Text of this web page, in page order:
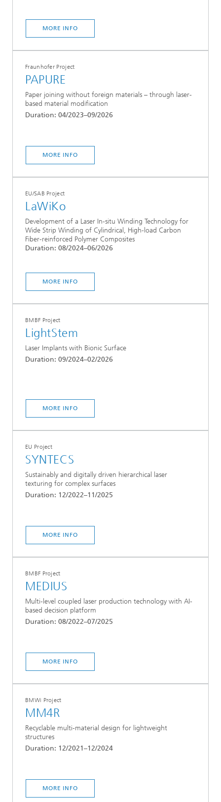
MORE INFO
Fraunhofer Project
PAPURE
Paper joining without foreign materials – through laser-
based material modification
Duration: 04/2023–09/2026
MORE INFO
EU/SAB Project
LaWiKo
Development of a Laser In-situ Winding Technology for
Wide Strip Winding of Cylindrical, High-load Carbon
Fiber-reinforced Polymer Composites
Duration: 08/2024–06/2026
MORE INFO
BMBF Project
LightStem
Laser Implants with Bionic Surface
Duration: 09/2024–02/2026
MORE INFO
EU Project
SYNTECS
Sustainably and digitally driven hierarchical laser
texturing for complex surfaces
Duration: 12/2022–11/2025
MORE INFO
BMBF Project
MEDIUS
Multi-level coupled laser production technology with AI-
based decision platform
Duration: 08/2022–07/2025
MORE INFO
BMWi Project
MM4R
Recyclable multi-material design for lightweight
structures
Duration: 12/2021–12/2024
MORE INFO